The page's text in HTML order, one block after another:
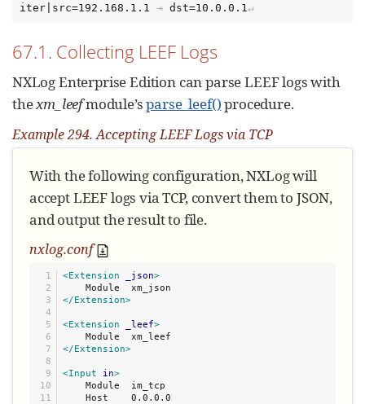
iter|src=192.168.1.1
⇥ dst=10.0.0.1
67.1. Collecting LEEF Logs
NXLog Enterprise Edition can parse LEEF logs with
thexm_leefmodule’sparse_leef()procedure.
Example 294. Accepting LEEF Logs via TCP
With the following configuration, NXLog will
accept LEEF logs via TCP, convert them to JSON,
and output the result to file.
nxlog.conf
1
2
3
4
5
6
7
8
9
10
11
<Extension _json>
</Extension>
<Extension _leef>
</Extension>
<Input in>
    Module  im_tcp
    Host    0.0.0.0